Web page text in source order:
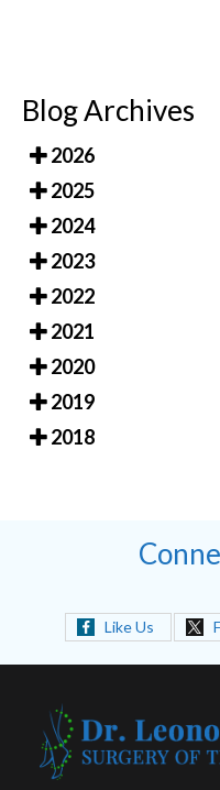
Blog Archives
2026
2025
2024
2023
2022
2021
2020
2019
2018
Like Us